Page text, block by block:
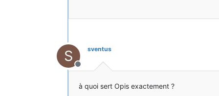
at
at
at
S
Hors-ligne
sventus
à quoi sert Opis exactement ?